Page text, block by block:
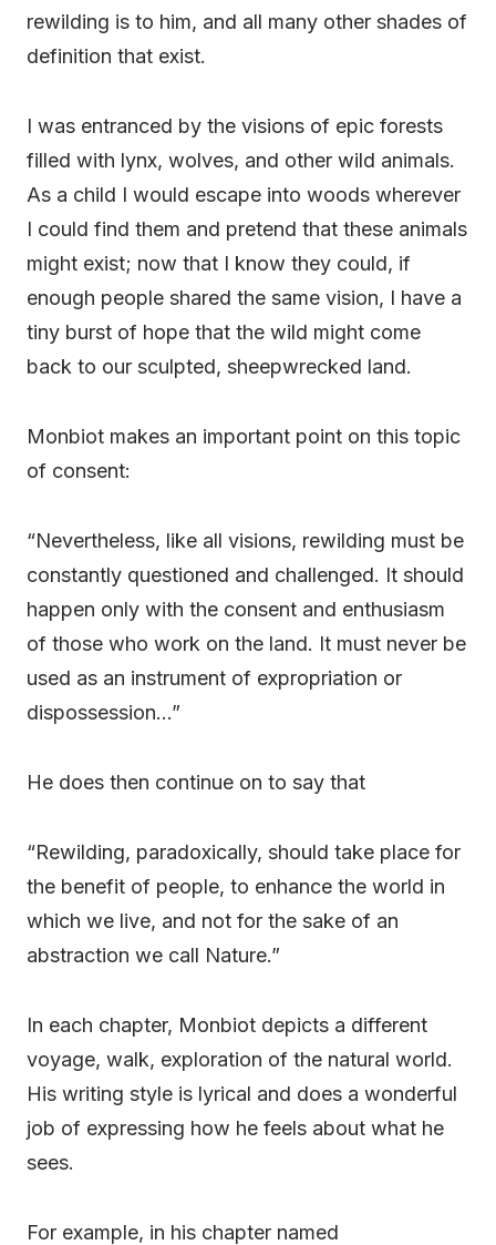
rewilding is to him, and all many other shades of
definition that exist.
I was entranced by the visions of epic forests
filled with lynx, wolves, and other wild animals.
As a child I would escape into woods wherever
I could find them and pretend that these animals
might exist; now that I know they could, if
enough people shared the same vision, I have a
tiny burst of hope that the wild might come
back to our sculpted, sheepwrecked land.
Monbiot makes an important point on this topic
of consent:
“Nevertheless, like all visions, rewilding must be
constantly questioned and challenged. It should
happen only with the consent and enthusiasm
of those who work on the land. It must never be
used as an instrument of expropriation or
dispossession…”
He does then continue on to say that
“Rewilding, paradoxically, should take place for
the benefit of people, to enhance the world in
which we live, and not for the sake of an
abstraction we call Nature.”
In each chapter, Monbiot depicts a different
voyage, walk, exploration of the natural world.
His writing style is lyrical and does a wonderful
job of expressing how he feels about what he
sees.
For example, in his chapter named